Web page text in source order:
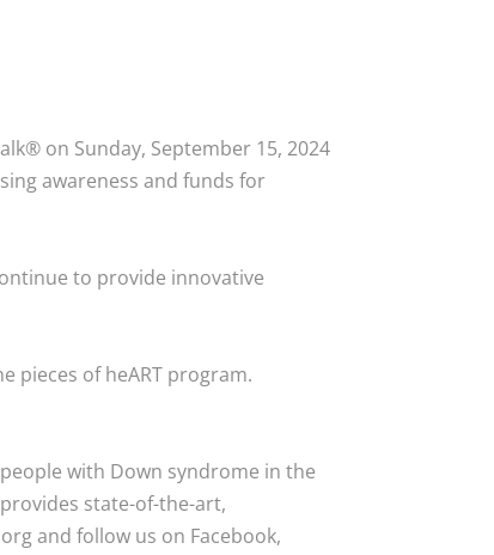
on Sunday, September 15, 2024
awareness and funds for
to provide innovative
pieces of heART program.
with Down syndrome in the
state-of-the-art,
and follow us on Facebook,